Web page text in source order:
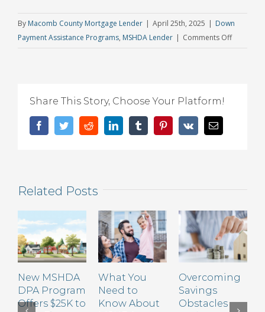
By Macomb County Mortgage Lender | April 25th, 2025 | Down
Payment Assistance Programs, MSHDA Lender | Comments Offon
Time
Since
2009
Share This Story, Choose Your Platform!
FacebookTwitterRedditLinkedInTumblr PinterestVk Email
Related Posts
New MSHDA
DPA Program
Offers $25K to
What You
Need to
Know About
Overcoming
Savings
Obstacles